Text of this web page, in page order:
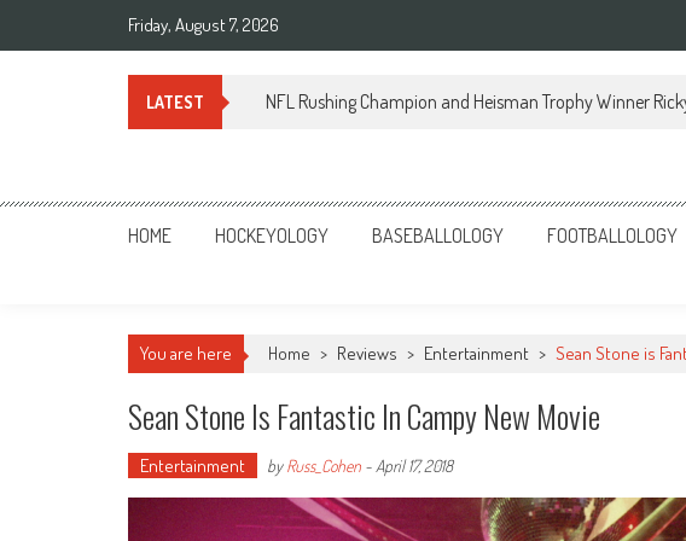
Friday, August 7, 2026
LATEST NFL Rushing Champion and Heisman Trophy Winner
Sportsology
Your Source For Anything Sports
HOME HOCKEYOLOGY BASEBALLOLOGY FOOTBALLOLOGY
You are here Home > Reviews > Entertainment > Sean Stone is
Sean Stone Is Fantastic In Campy New Movie
Entertainment byRuss_Cohen - April 17, 2018